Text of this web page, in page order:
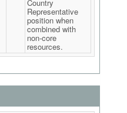
Country
Representative
position when
combined with
non-core
resources.